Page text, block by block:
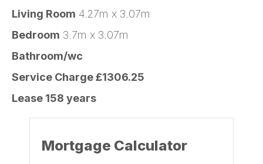
Living Room 4.27m x 3.07m
Bedroom 3.7m x 3.07m
Bathroom/wc
Service Charge £1306.25
Lease 158 years
Mortgage Calculator